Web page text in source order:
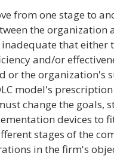
from one stage to
the organization
that either
and/or
or the organization's
model's
change the goals,
devices to
stages of the
in the firm's